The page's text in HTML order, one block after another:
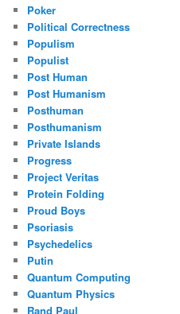
Poker
Political Correctness
Populism
Populist
Post Human
Post Humanism
Posthuman
Posthumanism
Private Islands
Progress
Project Veritas
Protein Folding
Proud Boys
Psoriasis
Psychedelics
Putin
Quantum Computing
Quantum Physics
Rand Paul